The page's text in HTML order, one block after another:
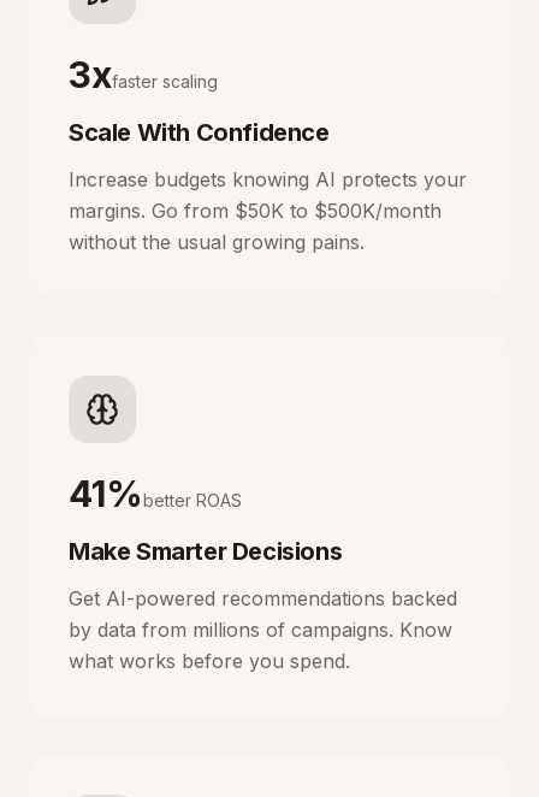
3xfaster scaling
Scale With Confidence
Increase budgets knowing AI protects your
margins. Go from $50K to $500K/month
without the usual growing pains.
41%better ROAS
Make Smarter Decisions
Get AI-powered recommendations backed
by data from millions of campaigns. Know
what works before you spend.